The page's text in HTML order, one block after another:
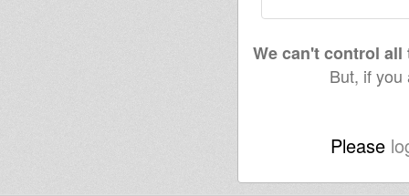
We can't control
But, if
Please